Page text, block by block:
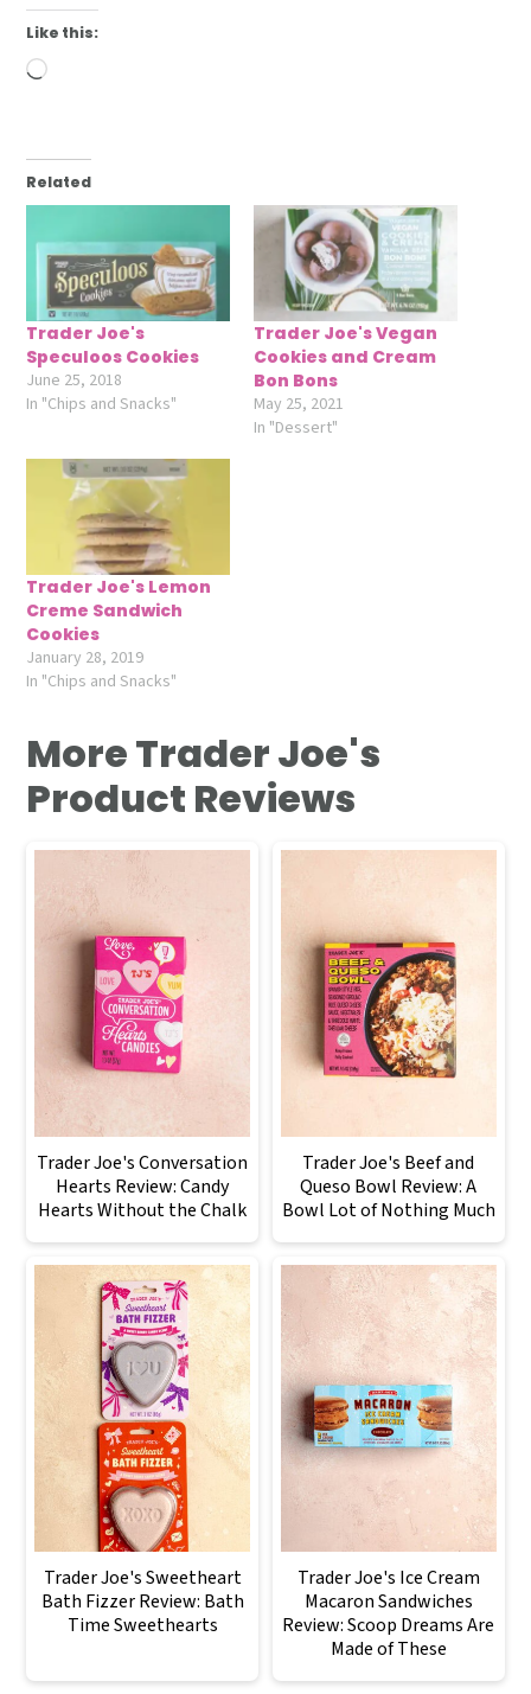
Like this:
Loading…
Related
Trader Joe's
Speculoos Cookies
June 25, 2018
In "Chips and Snacks"
Trader Joe's Vegan
Cookies and Cream
Bon Bons
May 25, 2021
In "Dessert"
Trader Joe's Lemon
Creme Sandwich
Cookies
January 28, 2019
In "Chips and Snacks"
More Trader Joe's
Product Reviews
Trader Joe's Conversation
Hearts Review: Candy
Hearts Without the Chalk
Trader Joe's Beef and
Queso Bowl Review: A
Bowl Lot of Nothing Much
Trader Joe's Sweetheart
Bath Fizzer Review: Bath
Time Sweethearts
Trader Joe's Ice Cream
Macaron Sandwiches
Review: Scoop Dreams Are
Made of These